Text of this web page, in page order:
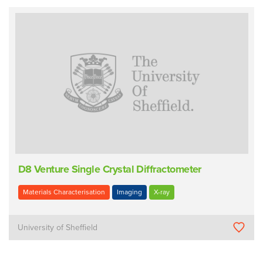
D8 Venture Single Crystal Diffractometer
Materials Characterisation Imaging X-ray
University of Sheffield